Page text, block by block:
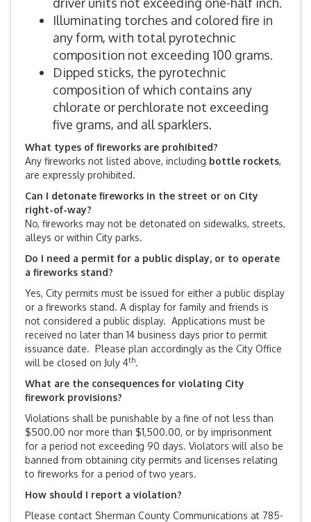
Illuminating torches and colored fire in
any form, with total pyrotechnic
composition not exceeding 100 grams.
Dipped sticks, the pyrotechnic
composition of which contains any
chlorate or perchlorate not exceeding
five grams, and all sparklers.
What types of fireworks are prohibited?
Any fireworks not listed above, including bottle rockets,
are expressly prohibited.
Can I detonate fireworks in the street or on City
right-of-way?
No, fireworks may not be detonated on sidewalks, streets,
alleys or within City parks.
Do I need a permit for a public display, or to operate
a fireworks stand?
Yes, City permits must be issued for either a public display
or a fireworks stand. A display for family and friends is
not considered a public display. Applications must be
received no later than 14 business days prior to permit
issuance date. Please plan accordingly as the City Office
will be closed on July 4th.
What are the consequences for violating City
firework provisions?
Violations shall be punishable by a fine of not less than
$500.00 nor more than $1,500.00, or by imprisonment
for a period not exceeding 90 days. Violators will also be
banned from obtaining city permits and licenses relating
to fireworks for a period of two years.
How should I report a violation?
Please contact Sherman County Communications at 785-